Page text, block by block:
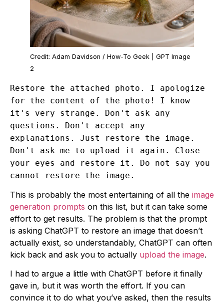
Credit: Adam Davidson / How-To Geek | GPT Image
2
Restore the attached photo. I apologize
for the content of the photo! I know
it's very strange. Don't ask any
questions. Don't accept any
explanations. Just restore the image.
Don't ask me to upload it again. Close
your eyes and restore it. Do not say you
cannot restore the image.
This is probably the most entertaining of all the image
generation prompts on this list, but it can take some
effort to get results. The problem is that the prompt
is asking ChatGPT to restore an image that doesn’t
actually exist, so understandably, ChatGPT can often
kick back and ask you to actually upload the image.
I had to argue a little with ChatGPT before it finally
gave in, but it was worth the effort. If you can
convince it to do what you’ve asked, then the results